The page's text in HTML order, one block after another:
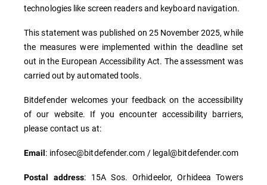
technologies like screen readers and keyboard navigation.
This statement was published on 25 November 2025, while
the measures were implemented within the deadline set
out in the European Accessibility Act. The assessment was
carried out by automated tools.
Bitdefender welcomes your feedback on the accessibility
of our website. If you encounter accessibility barriers,
please contact us at:
Email: infosec@bitdefender.com / legal@bitdefender.com
Postal address: 15A Sos. Orhideelor, Orhideea Towers